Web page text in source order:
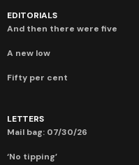
EDITORIALS
And then there were five
A new low
Fifty per cent
LETTERS
Mail bag: 07/30/26
‘No tipping’